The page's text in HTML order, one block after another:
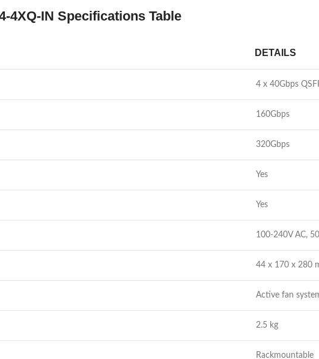
4XQ-IN Specifications Table
DETAILS
4 x 40Gbps
160Gbps
320Gbps
Yes
Yes
100-240V AC,
44 x 170 x 280
Active fan
2.5 kg
Rackmountable